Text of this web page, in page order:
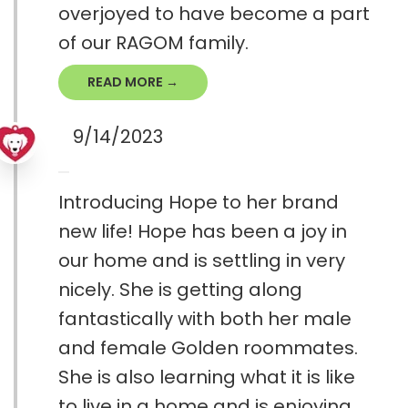
overjoyed to have become a part
of our RAGOM family.
READ MORE →
9/14/2023
Introducing Hope to her brand
new life! Hope has been a joy in
our home and is settling in very
nicely. She is getting along
fantastically with both her male
and female Golden roommates.
She is also learning what it is like